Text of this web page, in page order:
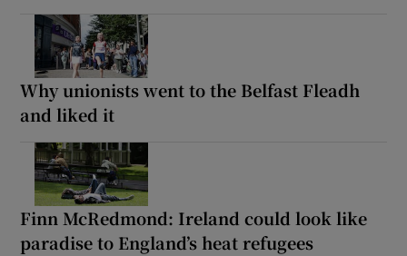
Why unionists went to the Belfast Fleadh
and liked it
Finn McRedmond: Ireland could look like
paradise to England’s heat refugees